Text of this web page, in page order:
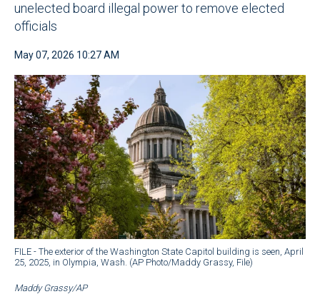
unelected board illegal power to remove elected
officials
May 07, 2026 10:27 AM
FILE - The exterior of the Washington State Capitol building is seen, April
25, 2025, in Olympia, Wash. (AP Photo/Maddy Grassy, File)
Maddy Grassy/AP